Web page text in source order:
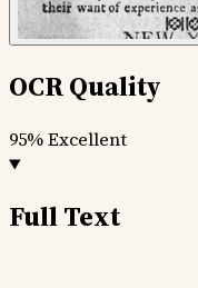
OCR Quality
95%Excellent
Full Text